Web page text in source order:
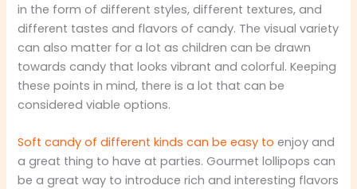
in the form of different styles, different textures, and
different tastes and flavors of candy. The visual variety
can also matter for a lot as children can be drawn
towards candy that looks vibrant and colorful. Keeping
these points in mind, there is a lot that can be
considered viable options.
Soft candy of different kinds can be easy to enjoy and
a great thing to have at parties. Gourmet lollipops can
be a great way to introduce rich and interesting flavors